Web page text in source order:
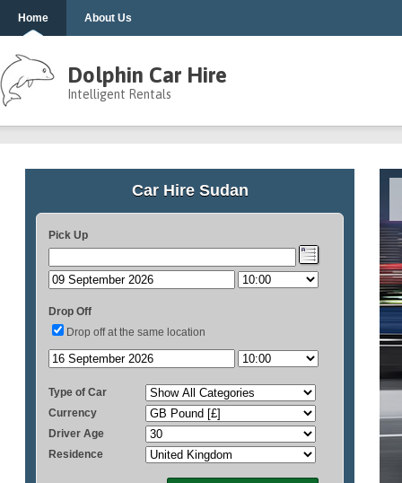
Home About Us
Dolphin Car Hire
Intelligent Rentals
Car Hire Sudan
Pick Up
Drop Off
Drop off at the same location
Type of Car
Currency
Driver Age
Residence